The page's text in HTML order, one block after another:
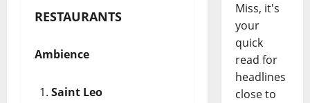
RESTAURANTS
Ambience
Saint Leo
Miss, it's
your
quick
read for
headlines
close to